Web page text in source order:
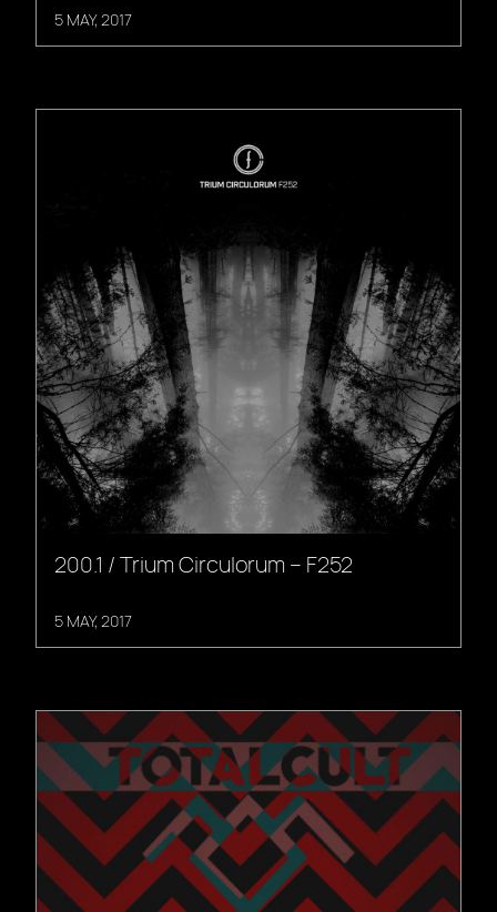
5 MAY, 2017
200.1 / Trium Circulorum – F252
5 MAY, 2017